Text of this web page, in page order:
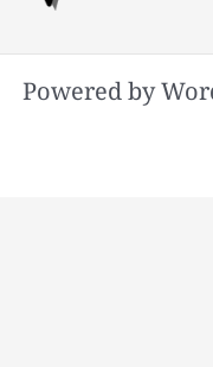
Powered by